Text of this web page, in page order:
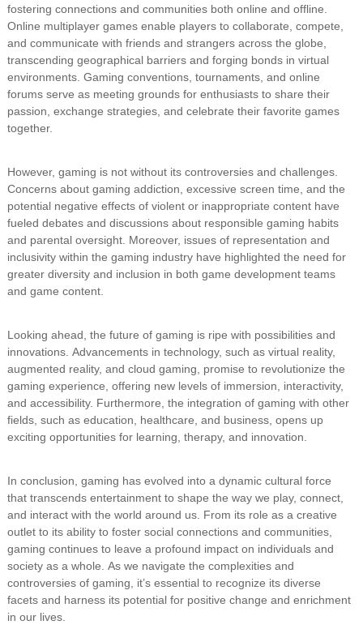
fostering connections and communities both online and offline.
Online multiplayer games enable players to collaborate, compete,
and communicate with friends and strangers across the globe,
transcending geographical barriers and forging bonds in virtual
environments. Gaming conventions, tournaments, and online
forums serve as meeting grounds for enthusiasts to share their
passion, exchange strategies, and celebrate their favorite games
together.
However, gaming is not without its controversies and challenges.
Concerns about gaming addiction, excessive screen time, and the
potential negative effects of violent or inappropriate content have
fueled debates and discussions about responsible gaming habits
and parental oversight. Moreover, issues of representation and
inclusivity within the gaming industry have highlighted the need for
greater diversity and inclusion in both game development teams
and game content.
Looking ahead, the future of gaming is ripe with possibilities and
innovations. Advancements in technology, such as virtual reality,
augmented reality, and cloud gaming, promise to revolutionize the
gaming experience, offering new levels of immersion, interactivity,
and accessibility. Furthermore, the integration of gaming with other
fields, such as education, healthcare, and business, opens up
exciting opportunities for learning, therapy, and innovation.
In conclusion, gaming has evolved into a dynamic cultural force
that transcends entertainment to shape the way we play, connect,
and interact with the world around us. From its role as a creative
outlet to its ability to foster social connections and communities,
gaming continues to leave a profound impact on individuals and
society as a whole. As we navigate the complexities and
controversies of gaming, it’s essential to recognize its diverse
facets and harness its potential for positive change and enrichment
in our lives.